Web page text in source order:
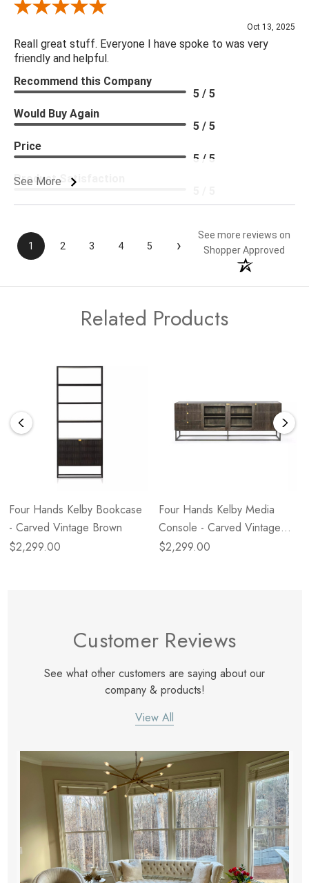
Review By Paul
Oct 13, 2025
Reall great stuff. Everyone I have spoke to was very
friendly and helpful.
See More
Recommend this Company
5 / 5
Would Buy Again
5 / 5
Price
5 / 5
Product Satisfaction
1 2 3 4 5 ›
See more reviews on
Shopper Approved
Related Products
Four Hands Kelby Bookcase
- Carved Vintage Brown
$2,299.00
Four Hands Kelby Media
Console - Carved Vintage
Brown
$2,299.00
Customer Reviews
See what other customers are saying about our
company & products!
View All